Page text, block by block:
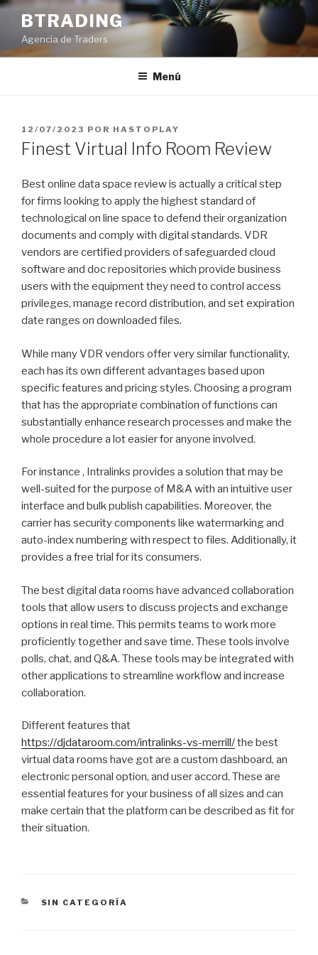
Saltar
contenido
BTRADING
Agencia de Traders
Menú
PUBLICADO
EL
12/07/2023 POR HASTOPLAY
Finest Virtual Info Room Review
Best online data space review is actually a critical step
for firms looking to apply the highest standard of
technological on line space to defend their organization
documents and comply with digital standards. VDR
vendors are certified providers of safeguarded cloud
software and doc repositories which provide business
users with the equipment they need to control access
privileges, manage record distribution, and set expiration
date ranges on downloaded files.
While many VDR vendors offer very similar functionality,
each has its own different advantages based upon
specific features and pricing styles. Choosing a program
that has the appropriate combination of functions can
substantially enhance research processes and make the
whole procedure a lot easier for anyone involved.
For instance , Intralinks provides a solution that may be
well-suited for the purpose of M&A with an intuitive user
interface and bulk publish capabilities. Moreover, the
carrier has security components like watermarking and
auto-index numbering with respect to files. Additionally, it
provides a free trial for its consumers.
The best digital data rooms have advanced collaboration
tools that allow users to discuss projects and exchange
options in real time. This permits teams to work more
proficiently together and save time. These tools involve
polls, chat, and Q&A. These tools may be integrated with
other applications to streamline workflow and increase
collaboration.
Different features that
https://djdataroom.com/intralinks-vs-merrill/the best
virtual data rooms have got are a custom dashboard, an
electronic personal option, and user accord. These are
essential features for your business of all sizes and can
make certain that the platform can be described as fit for
their situation.
CATEGORÍAS
SIN CATEGORÍA